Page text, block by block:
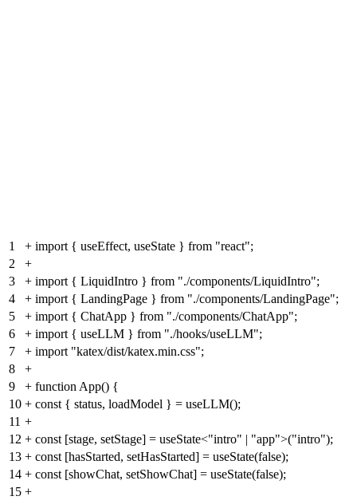
1 + import { useEffect, useState } from "react";
2
+
3
+ import { LiquidIntro } from "./components/LiquidIntro";
4
+ import { LandingPage } from "./components/LandingPage";
5
+ import { ChatApp } from "./components/ChatApp";
6
+ import { useLLM } from "./hooks/useLLM";
7
+ import "katex/dist/katex.min.css";
8
+
9
+ function App() {
10 + const { status, loadModel } = useLLM();
11 +
12 + const [stage, setStage] = useState<"intro" | "app">("intro");
13 + const [hasStarted, setHasStarted] = useState(false);
14 + const [showChat, setShowChat] = useState(false);
15 +